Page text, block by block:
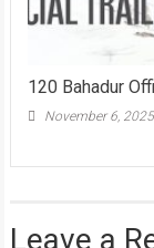
120 Bahadur
November 6, 2025
Leave a